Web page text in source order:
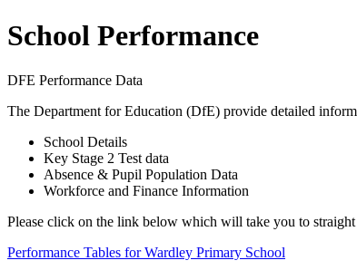
School Performance
DFE Performance Data
The Department for Education (DfE) provide detailed
School Details
Key Stage 2 Test data
Absence & Pupil Population Data
Workforce and Finance Information
Please click on the link below which will take you to
Performance Tables for Wardley Primary School